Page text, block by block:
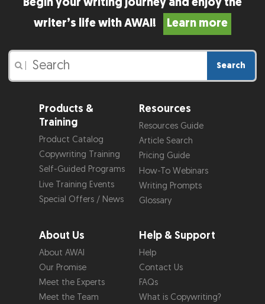
writer’s life with AWAI!
Learn more
Search
Products &
Training
Product Catalog
Copywriting Training
Self-Guided Programs
Live Training Events
Special Offers / News
Resources
Resources Guide
Article Search
Pricing Guide
How-To Webinars
Writing Prompts
Glossary
About Us
About AWAI
Our Promise
Meet the Experts
Meet the Team
Help & Support
Help
Contact Us
FAQs
What is Copywriting?